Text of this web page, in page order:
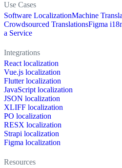
Use Cases
Software LocalizationMachine
Crowdsourced TranslationsFigma
a Service
Integrations
React localization
Vue.js localization
Flutter localization
JavaScript localization
JSON localization
XLIFF localization
PO localization
RESX localization
Strapi localization
Figma localization
Resources